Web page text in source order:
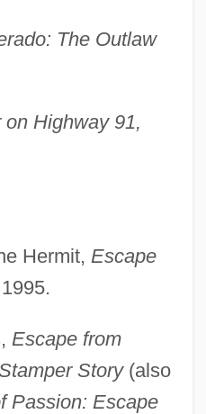
The Outlaw
on Highway 91,
Hermit, Escape
1995.
Escape from
Story(also
Passion: Escape